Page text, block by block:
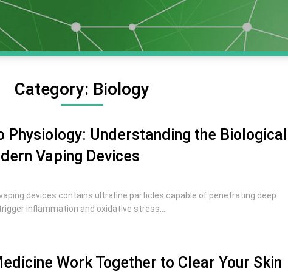
Category: Biology
Physiology: Understanding the Biological
Vaping Devices
devices contains ultrafine particles capable of penetrating deep
inflammation and oxidative stress....
Work Together to Clear Your Skin